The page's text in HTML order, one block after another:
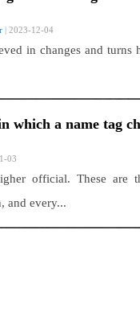
| 2023-12-04
in changes and turns
which a name tag
03
official. These are
and every...